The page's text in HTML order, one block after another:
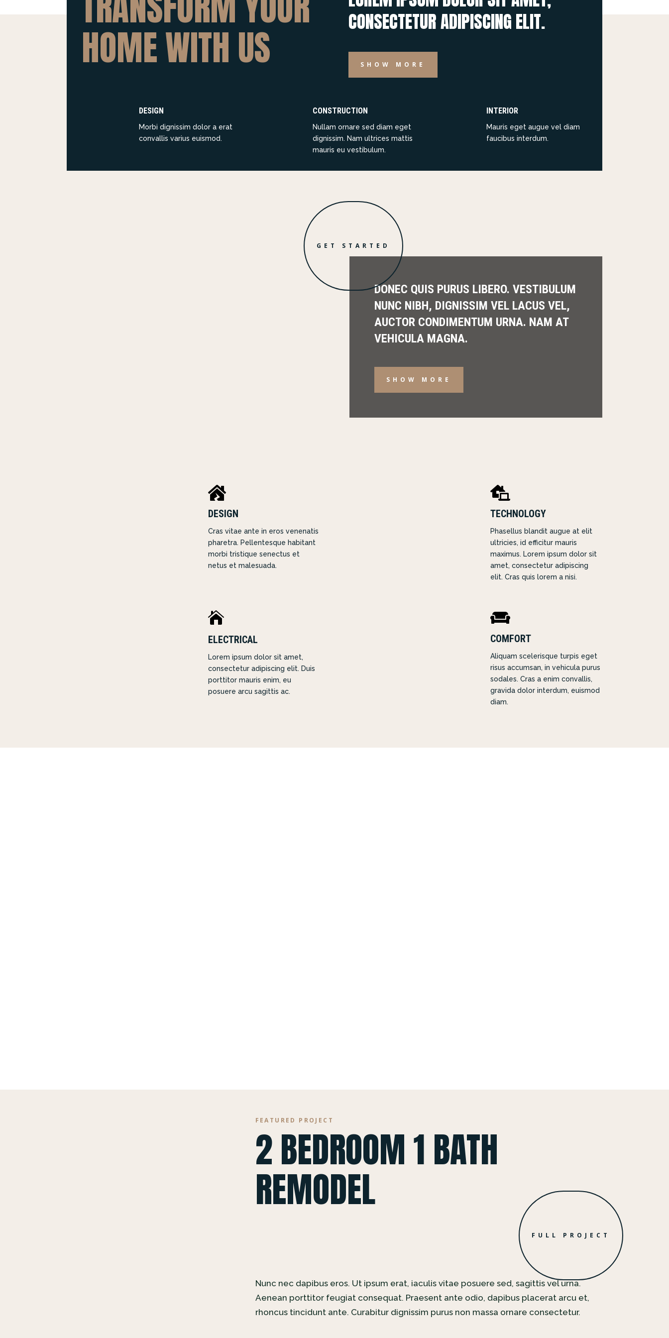
HOME WITH US
CONSECTETUR ADIPISCING ELIT.
SHOW MORE
DESIGN
Morbi dignissim dolor a erat
convallis varius euismod.
CONSTRUCTION
Nullam ornare sed diam eget
dignissim. Nam ultrices mattis
mauris eu vestibulum.
INTERIOR
Mauris eget augue vel diam
faucibus interdum.
DONEC QUIS PURUS LIBERO. VESTIBULUM
NUNC NIBH, DIGNISSIM VEL LACUS VEL,
AUCTOR CONDIMENTUM URNA. NAM AT
VEHICULA MAGNA.
SHOW MORE
GET STARTED

DESIGN
Cras vitae ante in eros venenatis
pharetra. Pellentesque habitant
morbi tristique senectus et
netus et malesuada.

TECHNOLOGY
Phasellus blandit augue at elit
ultricies, id efficitur mauris
maximus. Lorem ipsum dolor sit
amet, consectetur adipiscing
elit. Cras quis lorem a nisi.

ELECTRICAL
Lorem ipsum dolor sit amet,
consectetur adipiscing elit. Duis
porttitor mauris enim, eu
posuere arcu sagittis ac.

COMFORT
Aliquam scelerisque turpis eget
risus accumsan, in vehicula purus
sodales. Cras a enim convallis,
gravida dolor interdum, euismod
diam.
FEATURED PROJECT
2 BEDROOM 1 BATH
REMODEL
FULL PROJECT
Nunc nec dapibus eros. Ut ipsum erat, iaculis vitae posuere sed, sagittis vel urna.
Aenean porttitor feugiat consequat. Praesent ante odio, dapibus placerat arcu et,
rhoncus tincidunt ante. Curabitur dignissim purus non massa ornare consectetur.